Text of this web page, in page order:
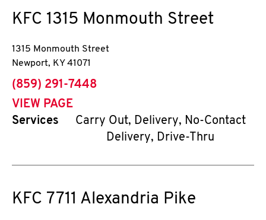
KFC 1315 Monmouth Street
1315 Monmouth Street
Newport, KY 41071
phone
(859) 291-7448
VIEW PAGE
Services
Carry Out, Delivery, No-Contact
Delivery, Drive-Thru
KFC 7711 Alexandria Pike